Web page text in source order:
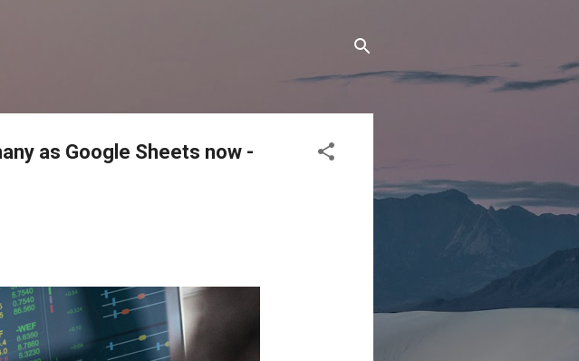
as Google Sheets now -